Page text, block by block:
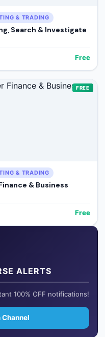
& TRADING
Search & Investigate
Free
FREE
& TRADING
& Business
Free
ALERTS
100% OFF notifications!